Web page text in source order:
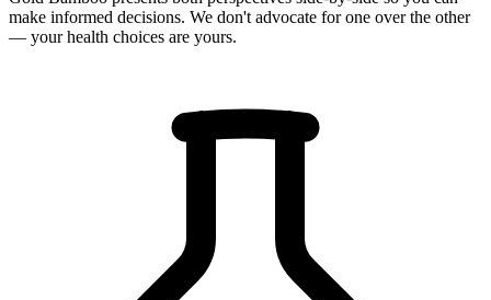
make informed decisions. We don't advocate for one over the other
— your health choices are yours.